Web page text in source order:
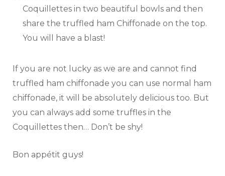
Coquillettes in two beautiful bowls and then
share the truffled ham Chiffonade on the top.
You will have a blast!
If you are not lucky as we are and cannot find
truffled ham chiffonade you can use normal ham
chiffonade, it will be absolutely delicious too. But
you can always add some truffles in the
Coquillettes then… Don’t be shy!
Bon appétit guys!